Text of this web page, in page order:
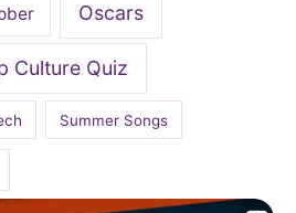
Oscars
Culture Quiz
Summer Songs